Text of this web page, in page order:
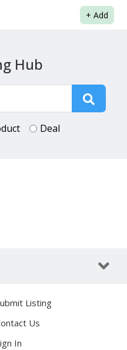
+ Add
Hub
Deal
Listing
Us
In